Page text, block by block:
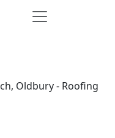
Oldbury - Roofing